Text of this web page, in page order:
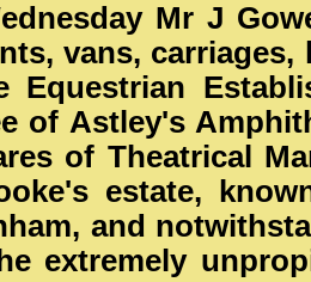
Mr J
vans, carriages,
Equestrian
of Astley's
of Theatrical
estate,
and
extremely